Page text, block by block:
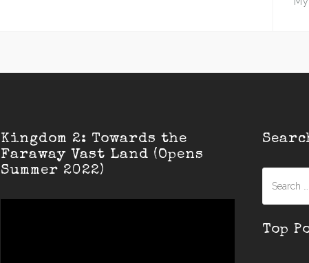
Kingdom 2: Towards the
Faraway Vast Land (Opens
Summer 2022)
for:
Top